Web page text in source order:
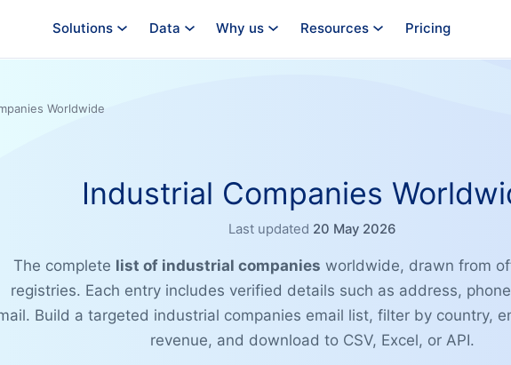
Solutions Data Why us Resources Pricing
Worldwide
Industrial Companies
Last updated 20 May 2026
The complete list of industrial companies worldwide, drawn from
registries. Each entry includes verified details such as address,
Build a targeted industrial companies email list, filter by country,
revenue, and download to CSV, Excel, or API.